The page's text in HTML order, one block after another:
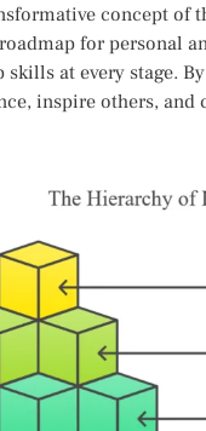
concept of
for personal
at every stage.
inspire others,